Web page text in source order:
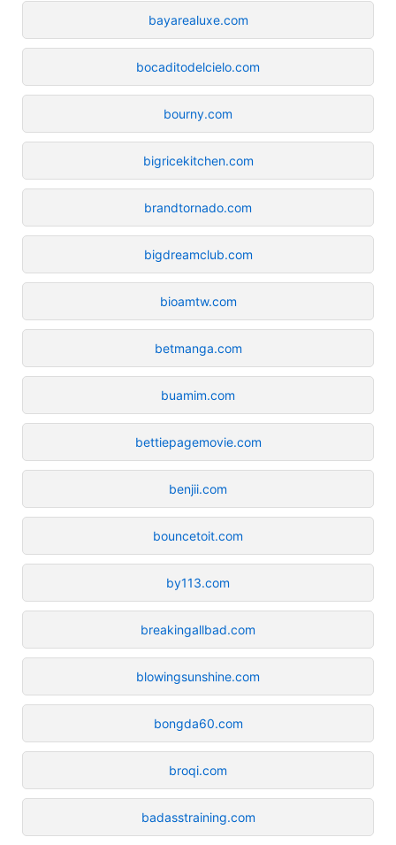
bayarealuxe.com
bocaditodelcielo.com
bourny.com
bigricekitchen.com
brandtornado.com
bigdreamclub.com
bioamtw.com
betmanga.com
buamim.com
bettiepagemovie.com
benjii.com
bouncetoit.com
by113.com
breakingallbad.com
blowingsunshine.com
bongda60.com
broqi.com
badasstraining.com